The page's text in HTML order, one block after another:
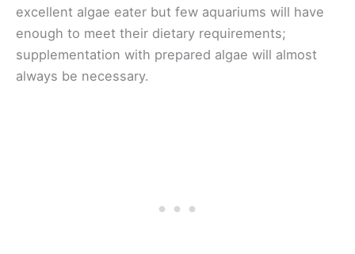
excellent algae eater but few aquariums will have
enough to meet their dietary requirements;
supplementation with prepared algae will almost
always be necessary.